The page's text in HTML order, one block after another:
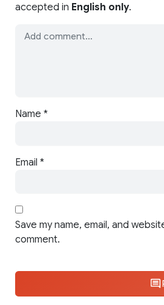
accepted in English only.
Name *
Email *
Save my name, email, and
comment.